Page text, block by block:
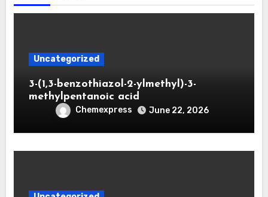
Uncategorized
3-(1,3-benzothiazol-2-ylmethyl)-3-
methylpentanoic acid
Chemexpress June 22, 2026